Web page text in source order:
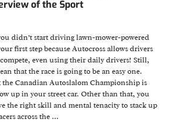
of the Sport
didn’t start driving lawn-mower-powered
first step because Autocross allows drivers
even using their daily drivers! Still,
that the race is going to be an easy one.
the Canadian Autoslalom Championship is
up in your street car. Other than that, you
the right skill and mental tenacity to stack up
across the …